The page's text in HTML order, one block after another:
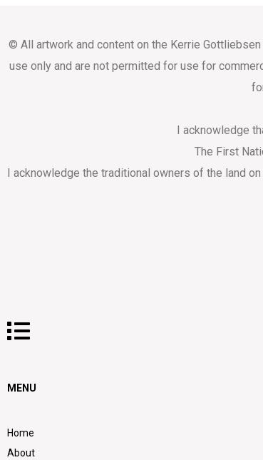
© All artwork and content on the Kerrie
use only and are not permitted for use for
I acknowledge
The First
I acknowledge the traditional owners of the land
MENU
Home
About